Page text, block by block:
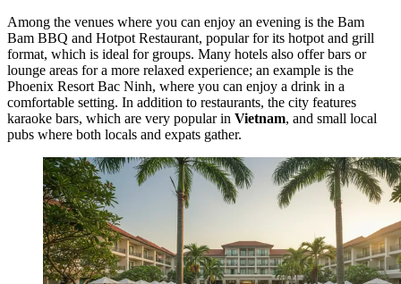
Among the venues where you can enjoy an evening is the Bam
Bam BBQ and Hotpot Restaurant, popular for its hotpot and grill
format, which is ideal for groups. Many hotels also offer bars or
lounge areas for a more relaxed experience; an example is the
Phoenix Resort Bac Ninh, where you can enjoy a drink in a
comfortable setting. In addition to restaurants, the city features
karaoke bars, which are very popular in Vietnam, and small local
pubs where both locals and expats gather.